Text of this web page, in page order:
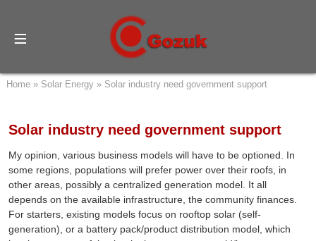
Home» Solar Energy» Solar industry need government support
Solar industry need government support
My opinion, various business models will have to be optioned. In
some regions, populations will prefer power over their roofs, in
other areas, possibly a centralized generation model. It all
depends on the available infrastructure, the community finances.
For starters, existing models focus on rooftop solar (self-
generation), or a battery pack/product distribution model, which